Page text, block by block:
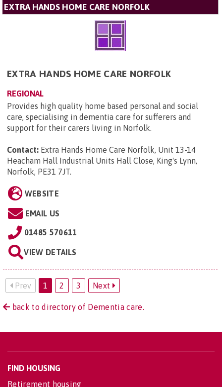
EXTRA HANDS HOME CARE NORFOLK
EXTRA HANDS HOME CARE NORFOLK
REGIONAL
Provides high quality home based personal and social
care, specialising in dementia care for sufferers and
support for their carers living in Norfolk.
Contact: Extra Hands Home Care Norfolk, Unit 13-14
Heacham Hall Industrial Units Hall Close, King's Lynn,
Norfolk, PE31 7JT.
WEBSITE
EMAIL US
01485 570611
VIEW DETAILS
Prev 1 2 3 Next
back to directory of Dementia care.
FIND HOUSING
Retirement housing